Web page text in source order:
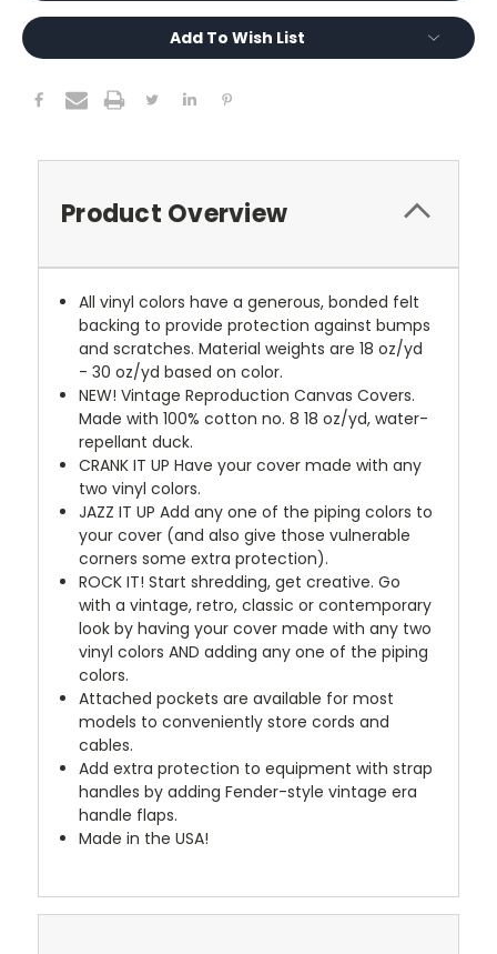
Add To Wish List
Product Overview
All vinyl colors have a generous, bonded felt
backing to provide protection against bumps
and scratches. Material weights are 18 oz/yd
- 30 oz/yd based on color.
NEW! Vintage Reproduction Canvas Covers.
Made with 100% cotton no. 8 18 oz/yd, water-
repellant duck.
CRANK IT UP Have your cover made with any
two vinyl colors.
JAZZ IT UP Add any one of the piping colors to
your cover (and also give those vulnerable
corners some extra protection).
ROCK IT! Start shredding, get creative. Go
with a vintage, retro, classic or contemporary
look by having your cover made with any two
vinyl colors AND adding any one of the piping
colors.
Attached pockets are available for most
models to conveniently store cords and
cables.
Add extra protection to equipment with strap
handles by adding Fender-style vintage era
handle flaps.
Made in the USA!